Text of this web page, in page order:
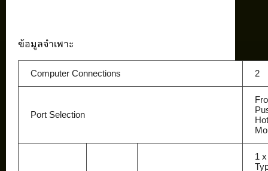
ข้อมูลจำเพาะ
Computer Connections 2
Port Selection
1